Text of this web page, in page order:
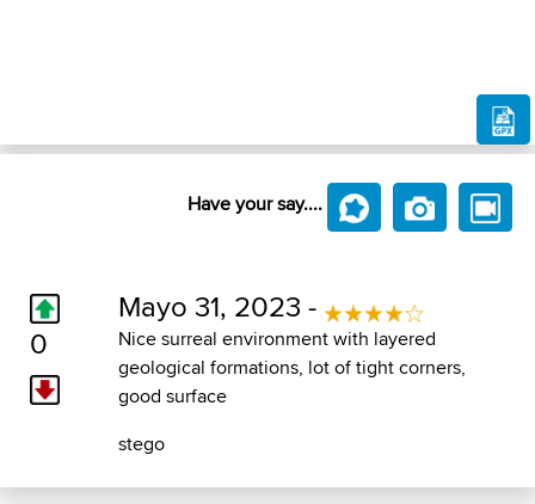
Have your say....
0
Mayo 31, 2023 -
Nice surreal environment with layered
geological formations, lot of tight corners,
good surface
stego